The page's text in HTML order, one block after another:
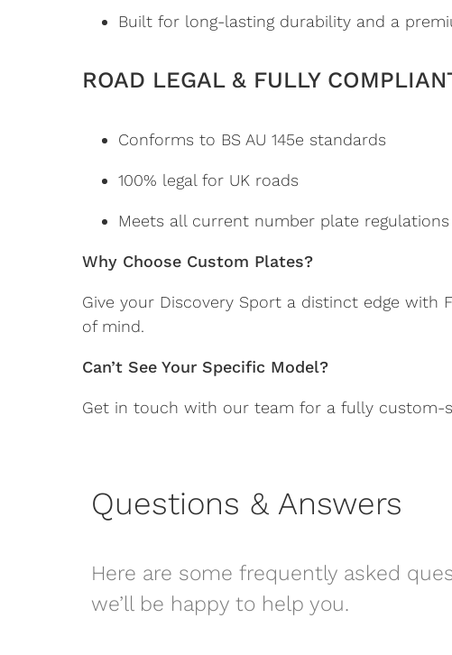
Built for long-lasting durability and a
ROAD LEGAL & FULLY
Conforms to BS AU 145e standards
100% legal for UK roads
Meets all current number plate regulations
Why Choose Custom Plates?
Give your Discovery Sport a distinct edge with
of mind.
Can’t See Your Specific Model?
Get in touch with our team for a fully custom-
Questions & Answers
Here are some frequently asked
we’ll be happy to help you.